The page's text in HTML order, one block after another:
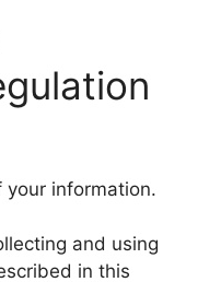
your information.
and using
in this